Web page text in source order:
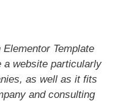
Template
a website particularly
as well as it fits
and consulting